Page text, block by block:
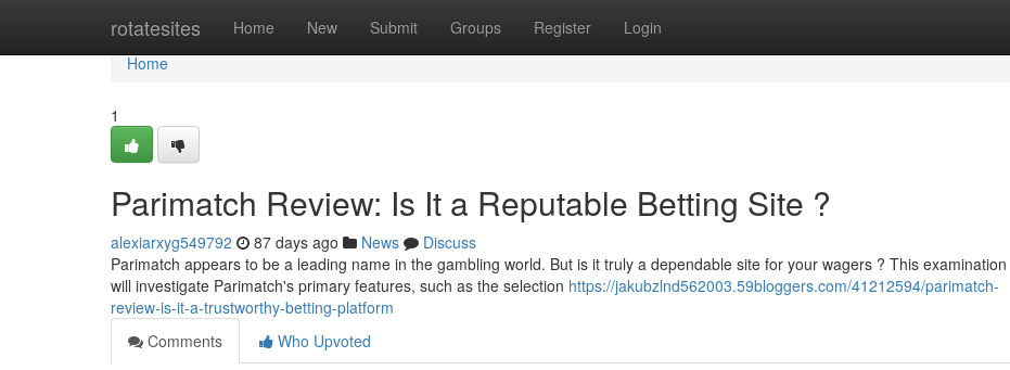
rotatesites Home New Submit Groups Register Login
Home
Home
1
Parimatch Review: Is It a Reputable Betting Site ?
alexiarxyg549792 87 days ago News
Discuss
Parimatch appears to be a leading name in the gambling world. But is it truly a dependable site for your wagers ? This examination
will investigate Parimatch's primary features, such as the selection https://jakubzlnd562003.59bloggers.com/41212594/parimatch-
review-is-it-a-trustworthy-betting-platform
Comments
Who Upvoted